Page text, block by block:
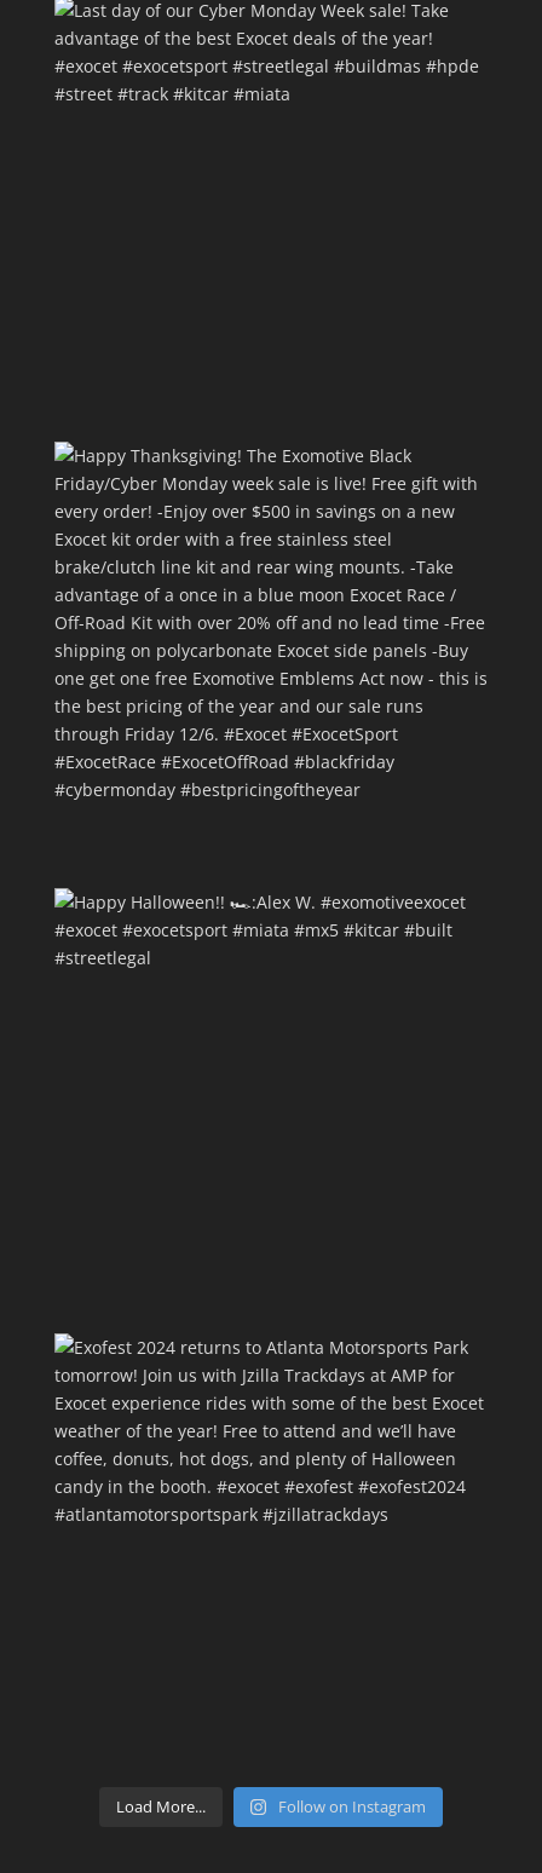
Load More... Follow on Instagram